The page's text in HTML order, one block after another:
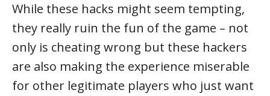
While these hacks might seem tempting,
they really ruin the fun of the game – not
only is cheating wrong but these hackers
are also making the experience miserable
for other legitimate players who just want